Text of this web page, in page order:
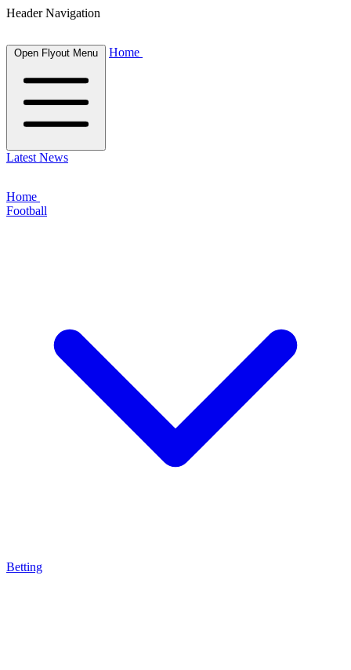
Header Navigation
Open Flyout Menu Home
Latest News
Home
Football
Betting